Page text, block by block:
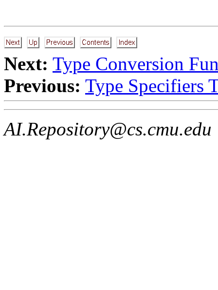
Next: Type Conversion
Previous: Type Specifiers
AI.Repository@cs.cmu.edu